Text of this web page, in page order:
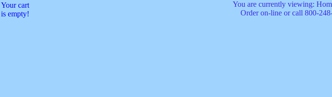
Your cart
is empty!
You are currently viewing:
Order on-line or call 800-